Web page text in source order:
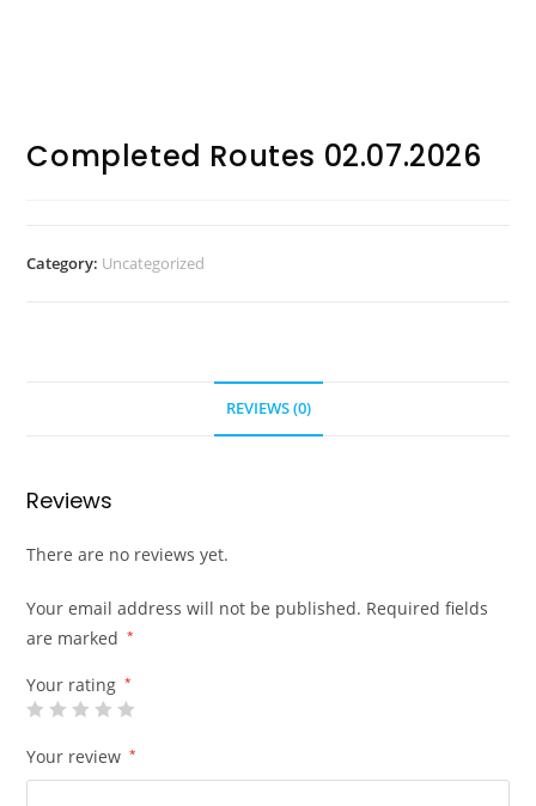
Completed Routes 02.07.2026
Category: Uncategorized
REVIEWS (0)
Reviews
There are no reviews yet.
Your email address will not be published. Required fields
are marked
*
Your rating *
Your review *